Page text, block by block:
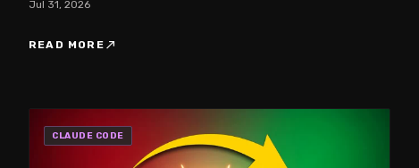
Jul 31, 2026
READ MORE north_east
CLAUDE CODE